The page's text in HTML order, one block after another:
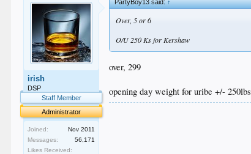
irish
DSP
Staff Member
Administrator
Joined:
Nov 2011
Messages:
56,171
Likes Received:
PartyBoy13 said:↑
Over, 5 or 6
O/U 250 Ks for Kershaw
over, 299
opening day weight for uribe +/- 250lbs